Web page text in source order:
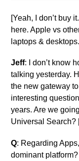
[Yeah, I don’t buy
here. Apple vs
laptops &
Jeff: I don’t know
talking yesterday.
the new gateway
interesting
years. Are we
Universal Search?
Q: Regarding
dominant platform?